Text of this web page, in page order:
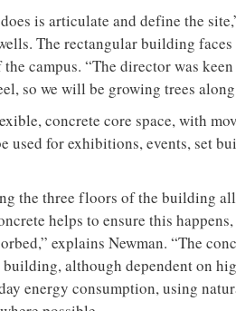
is articulate and define the
The rectangular building
the campus. “The director was
so we will be growing trees along
concrete core space, with
used for exhibitions, events, set
the three floors of the building
helps to ensure this
explains Newman. “The
although dependent on
energy consumption, using